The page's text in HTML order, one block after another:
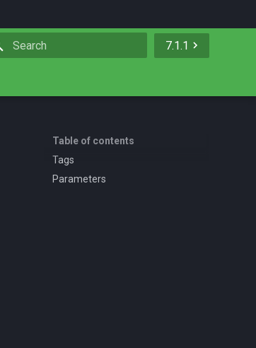
7.1.1
Table of contents
Tags
Parameters